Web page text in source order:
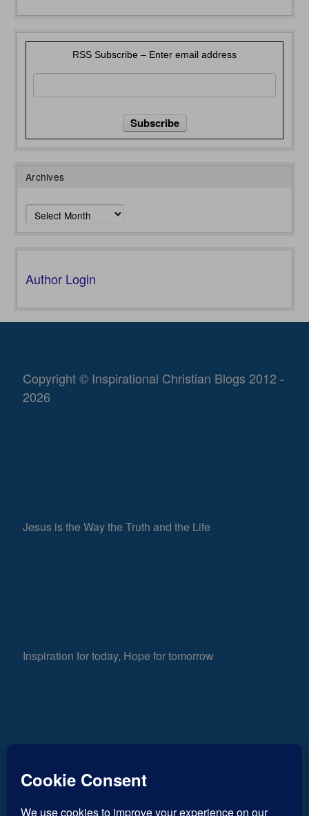
RSS Subscribe – Enter email address
Archives
Archives
Author Login
Copyright © Inspirational Christian Blogs 2012 -
2026
Jesus is the Way the Truth and the Life
Inspiration for today, Hope for tomorrow
Fear not, little flock; for it is your Father’s good